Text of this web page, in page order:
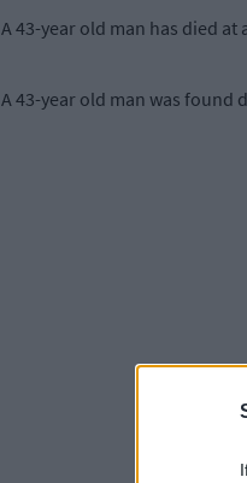
A 43-year old man has died
A 43-year old man was found